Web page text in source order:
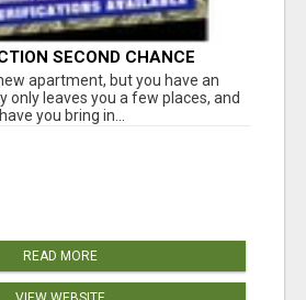
SECOND CHANCE
NUMBER GET APPROVED
apartment, but you have an
only leaves you a few places, and
you bring in...
READ MORE